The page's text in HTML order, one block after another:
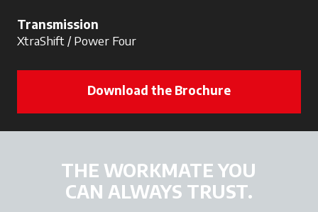
Transmission
XtraShift / Power Four
Download the Brochure
THE WORKMATE YOU
CAN ALWAYS TRUST.